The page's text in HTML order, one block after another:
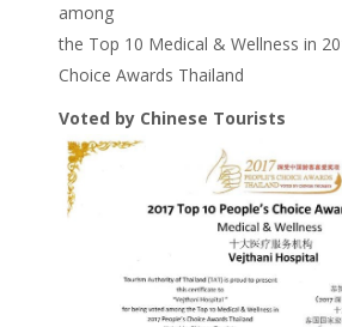
among
the Top 10 Medical & Wellness in
Choice Awards Thailand
Voted by Chinese Tourists